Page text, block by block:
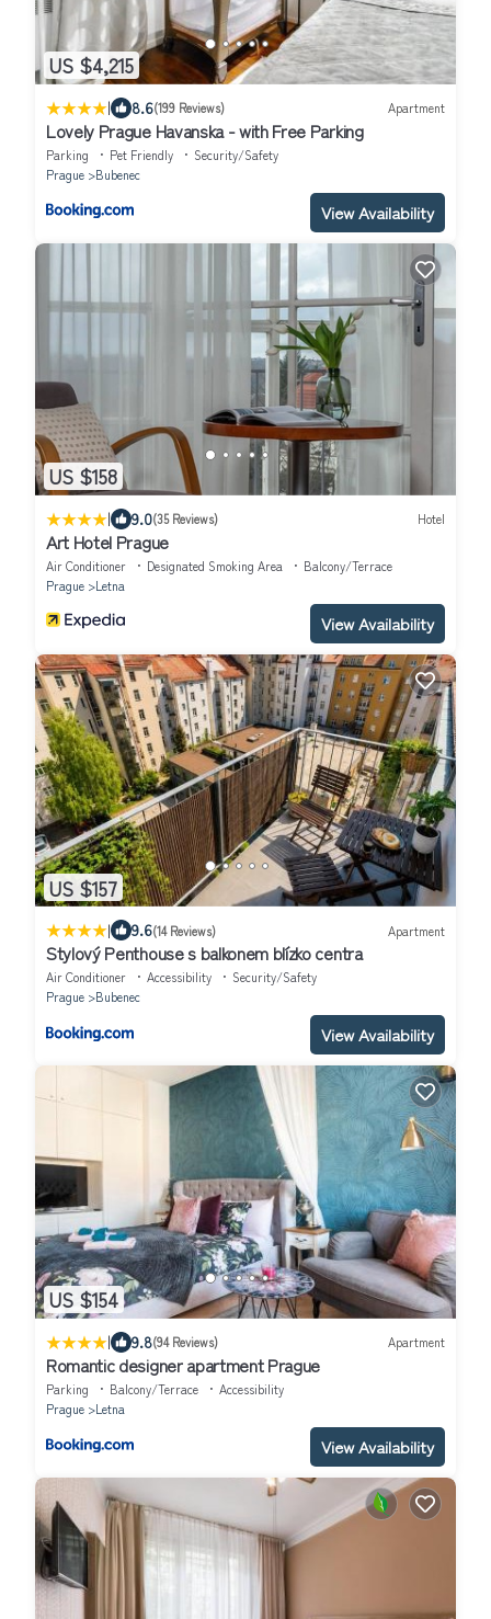
US $4,215
| 8.6(199 Reviews) Apartment
Lovely Prague Havanska - with Free Parking
Parking Pet Friendly
Security/Safety
Prague
Bubenec
View Availability
US $158
| 9.0(35 Reviews) Hotel
Art Hotel Prague
Air Conditioner Designated Smoking Area
Balcony/Terrace
Prague
Letna
View Availability
US $157
| 9.6(14 Reviews) Apartment
Stylový Penthouse s balkonem blízko centra
Air Conditioner Accessibility
Security/Safety
Prague
Bubenec
View Availability
US $154
| 9.8(94 Reviews) Apartment
Romantic designer apartment Prague
Parking Balcony/Terrace
Accessibility
Prague
Letna
View Availability